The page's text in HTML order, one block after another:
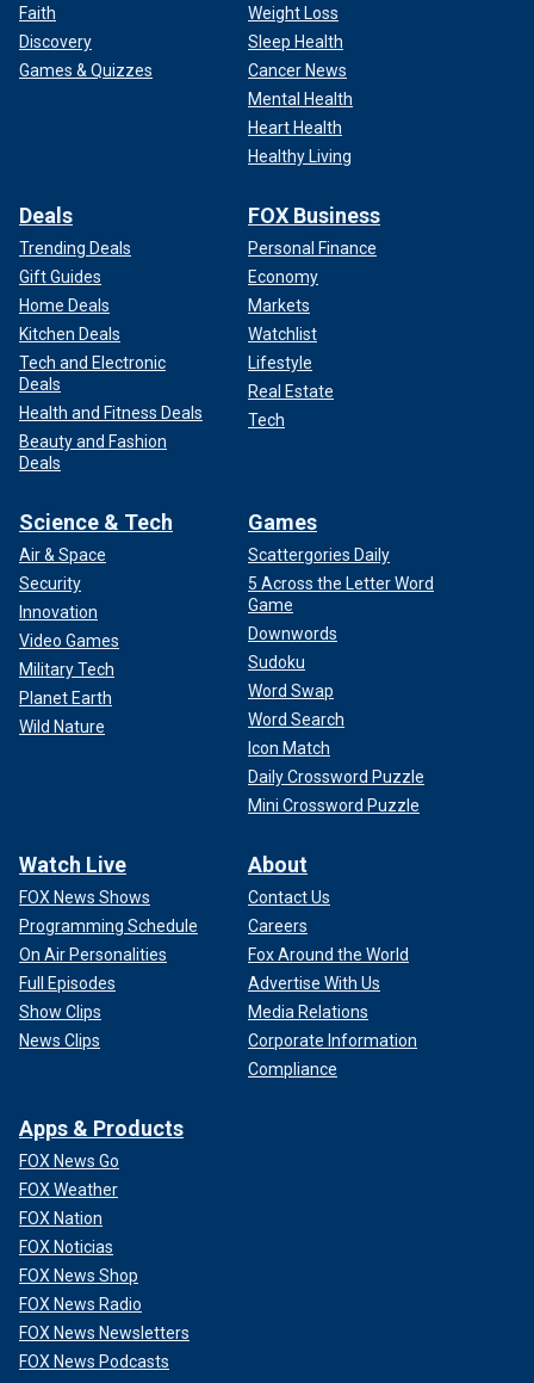
Faith
Discovery
Games & Quizzes
Weight Loss
Sleep Health
Cancer News
Mental Health
Heart Health
Healthy Living
Deals
Trending Deals
Gift Guides
Home Deals
Kitchen Deals
Tech and Electronic
Deals
Health and Fitness Deals
Beauty and Fashion
Deals
FOX Business
Personal Finance
Economy
Markets
Watchlist
Lifestyle
Real Estate
Tech
Science & Tech
Air & Space
Security
Innovation
Video Games
Military Tech
Planet Earth
Wild Nature
Games
Scattergories Daily
5 Across the Letter Word
Game
Downwords
Sudoku
Word Swap
Word Search
Icon Match
Daily Crossword Puzzle
Mini Crossword Puzzle
Watch Live
FOX News Shows
Programming Schedule
On Air Personalities
Full Episodes
Show Clips
News Clips
About
Contact Us
Careers
Fox Around the World
Advertise With Us
Media Relations
Corporate Information
Compliance
Apps & Products
FOX News Go
FOX Weather
FOX Nation
FOX Noticias
FOX News Shop
FOX News Radio
FOX News Newsletters
FOX News Podcasts